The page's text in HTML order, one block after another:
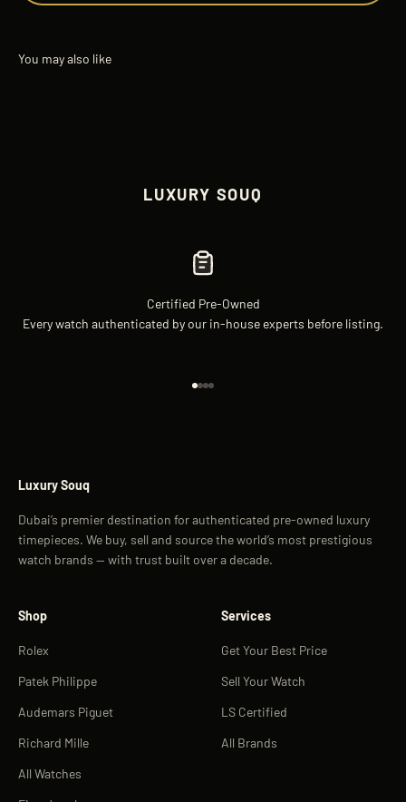
LUXURY SOUQ
Certified Pre-Owned
Every watch authenticated by our in-house experts before listing.
Luxury Souq
Dubai’s premier destination for authenticated pre-owned luxury
timepieces. We buy, sell and source the world’s most prestigious
watch brands — with trust built over a decade.
Shop
Rolex
Patek Philippe
Audemars Piguet
Richard Mille
All Watches
Services
Get Your Best Price
Sell Your Watch
LS Certified
All Brands